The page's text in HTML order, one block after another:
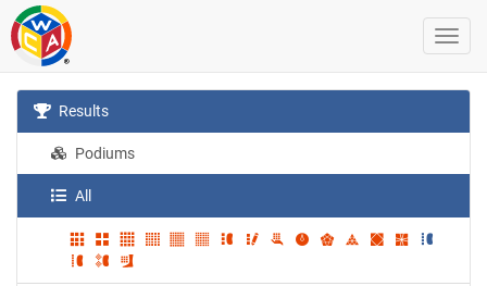
Results
Podiums
All